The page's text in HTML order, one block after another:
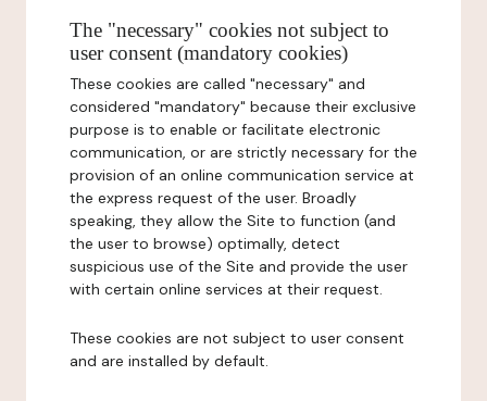
The "necessary" cookies not subject to
user consent (mandatory cookies)
These cookies are called "necessary" and
considered "mandatory" because their exclusive
purpose is to enable or facilitate electronic
communication, or are strictly necessary for the
provision of an online communication service at
the express request of the user. Broadly
speaking, they allow the Site to function (and
the user to browse) optimally, detect
suspicious use of the Site and provide the user
with certain online services at their request.
These cookies are not subject to user consent
and are installed by default.